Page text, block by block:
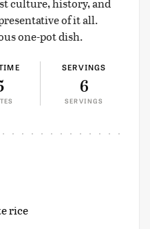
culture, history, and
of it all.
one-pot dish.
SERVINGS
6
SERVINGS
rice